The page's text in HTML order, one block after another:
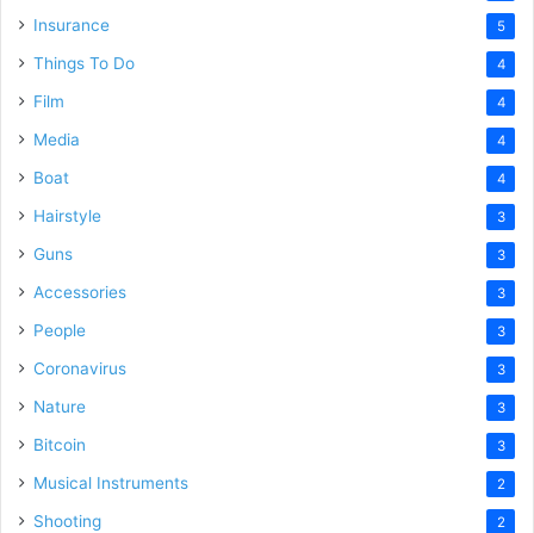
Insurance 5
Things To Do 4
Film 4
Media 4
Boat 4
Hairstyle 3
Guns 3
Accessories 3
People 3
Coronavirus 3
Nature 3
Bitcoin 3
Musical Instruments 2
Shooting 2